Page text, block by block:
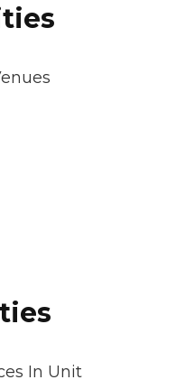
In Unit